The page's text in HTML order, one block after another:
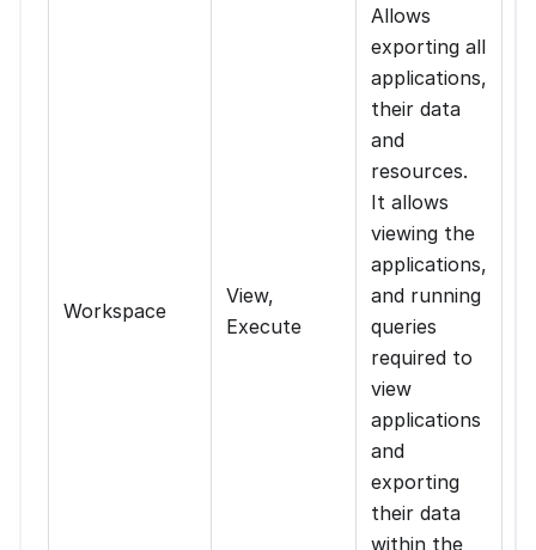
Workspace
View,
Execute
Allows
exporting all
applications,
their data
and
resources.
It allows
viewing the
applications,
and running
queries
required to
view
applications
and
exporting
their data
within the